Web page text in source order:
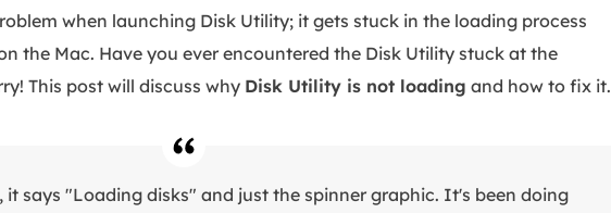
when launching Disk Utility; it gets stuck in the loading process
the Mac. Have you ever encountered the Disk Utility stuck at the
This post will discuss why Disk Utility is not loading and how to fix it.
says "Loading disks" and just the spinner graphic. It's been doing